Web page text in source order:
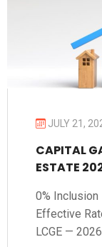
JULY 21,
CAPITAL
ESTATE
0%
Effective
LCGE —